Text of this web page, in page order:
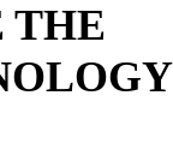
THE